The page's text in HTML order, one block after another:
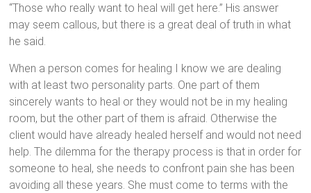
“Those who really want to heal will get here.” His answer
may seem callous, but there is a great deal of truth in what
he said.
When a person comes for healing I know we are dealing
with at least two personality parts. One part of them
sincerely wants to heal or they would not be in my healing
room, but the other part of them is afraid. Otherwise the
client would have already healed herself and would not need
help. The dilemma for the therapy process is that in order for
someone to heal, she needs to confront pain she has been
avoiding all these years. She must come to terms with the